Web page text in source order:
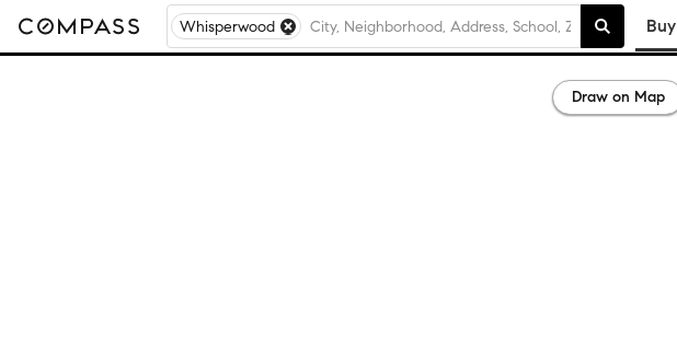
Whisperwood Buy
Draw on Map